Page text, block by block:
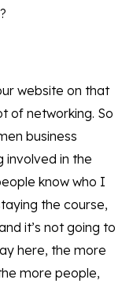
website on that
of networking. So
business
involved in the
know who I
the course,
it’s not going to
here, the more
more people,